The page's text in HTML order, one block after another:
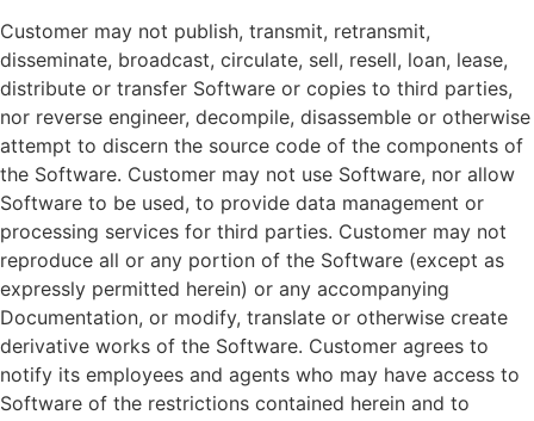
Customer may not publish, transmit, retransmit,
disseminate, broadcast, circulate, sell, resell, loan, lease,
distribute or transfer Software or copies to third parties,
nor reverse engineer, decompile, disassemble or otherwise
attempt to discern the source code of the components of
the Software. Customer may not use Software, nor allow
Software to be used, to provide data management or
processing services for third parties. Customer may not
reproduce all or any portion of the Software (except as
expressly permitted herein) or any accompanying
Documentation, or modify, translate or otherwise create
derivative works of the Software. Customer agrees to
notify its employees and agents who may have access to
Software of the restrictions contained herein and to